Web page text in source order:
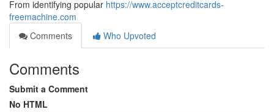
From identifying popular https://www.acceptcreditcards-
freemachine.com
Comments
Who Upvoted
Comments
Submit a Comment
No HTML